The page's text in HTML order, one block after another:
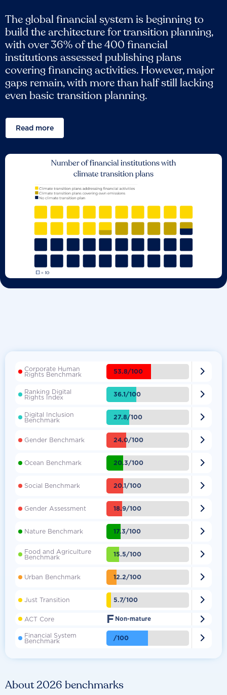
The global financial system is beginning to
build the architecture for transition planning,
with over 36% of the 400 financial
institutions assessed publishing plans
covering financing activities. However, major
gaps remain, with more than half still lacking
even basic transition planning.
Read more
About 2026 benchmarks
Corporate Human
Rights Benchmark 53.8/100 
Ranking Digital
Rights Index 36.1/100 
Digital Inclusion
Benchmark 27.8/100 
Gender Benchmark 24.0/100 
Ocean Benchmark 20.3/100 
Social Benchmark 20.1/100 
Gender Assessment 18.9/100 
Nature Benchmark 17.3/100 
Food and Agriculture
Benchmark 15.5/100 
Urban Benchmark 12.2/100 
Just Transition 5.7/100 
ACT Core F Non-mature 
Financial System
Benchmark /100 